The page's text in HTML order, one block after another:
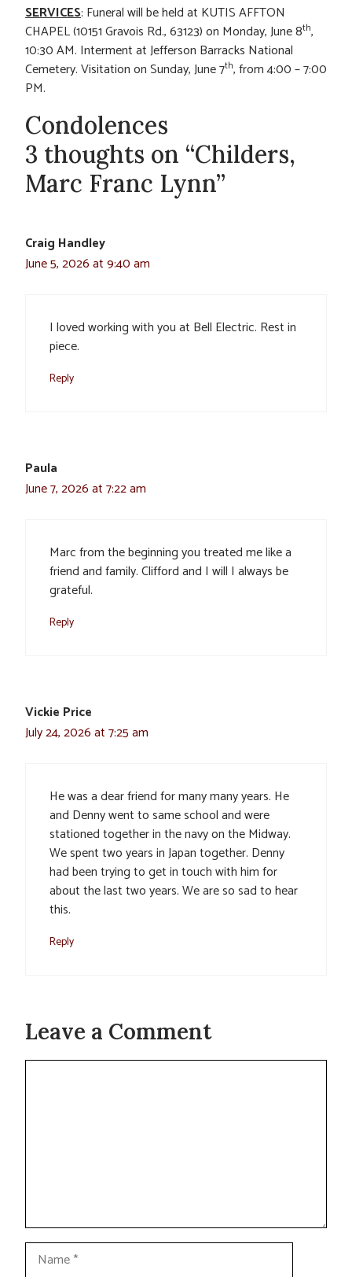
SERVICES: Funeral will be held at KUTIS AFFTON
CHAPEL (10151 Gravois Rd., 63123) on Monday, June 8th,
10:30 AM. Interment at Jefferson Barracks National
Cemetery. Visitation on Sunday, June 7th, from 4:00 – 7:00
PM.
Condolences
3 thoughts on “Childers,
Marc Franc Lynn”
Craig Handley
June 5, 2026 at 9:40 am
I loved working with you at Bell Electric. Rest in
piece.
Reply
Paula
June 7, 2026 at 7:22 am
Marc from the beginning you treated me like a
friend and family. Clifford and I will I always be
grateful.
Reply
Vickie Price
July 24, 2026 at 7:25 am
He was a dear friend for many many years. He
and Denny went to same school and were
stationed together in the navy on the Midway.
We spent two years in Japan together. Denny
had been trying to get in touch with him for
about the last two years. We are so sad to hear
this.
Reply
Leave a Comment
Comment
Name